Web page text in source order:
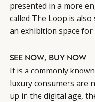
presented in a more
called The Loop is
an exhibition space
SEE NOW, BUY NOW
It is a commonly
luxury consumers are
up in the digital age,